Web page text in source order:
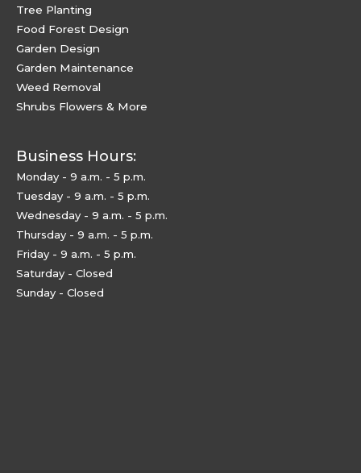
Tree Planting
Food Forest Design
Garden Design
Garden Maintenance
Weed Removal
Shrubs Flowers & More
Business Hours:
Monday - 9 a.m. - 5 p.m.
Tuesday - 9 a.m. - 5 p.m.
Wednesday - 9 a.m. - 5 p.m.
Thursday - 9 a.m. - 5 p.m.
Friday - 9 a.m. - 5 p.m.
Saturday - Closed
Sunday - Closed